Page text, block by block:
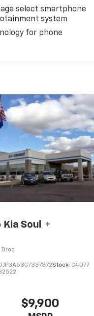
select smartphone
system
for phone
Kia Soul +
Drop
Stock: C4077
$9,900